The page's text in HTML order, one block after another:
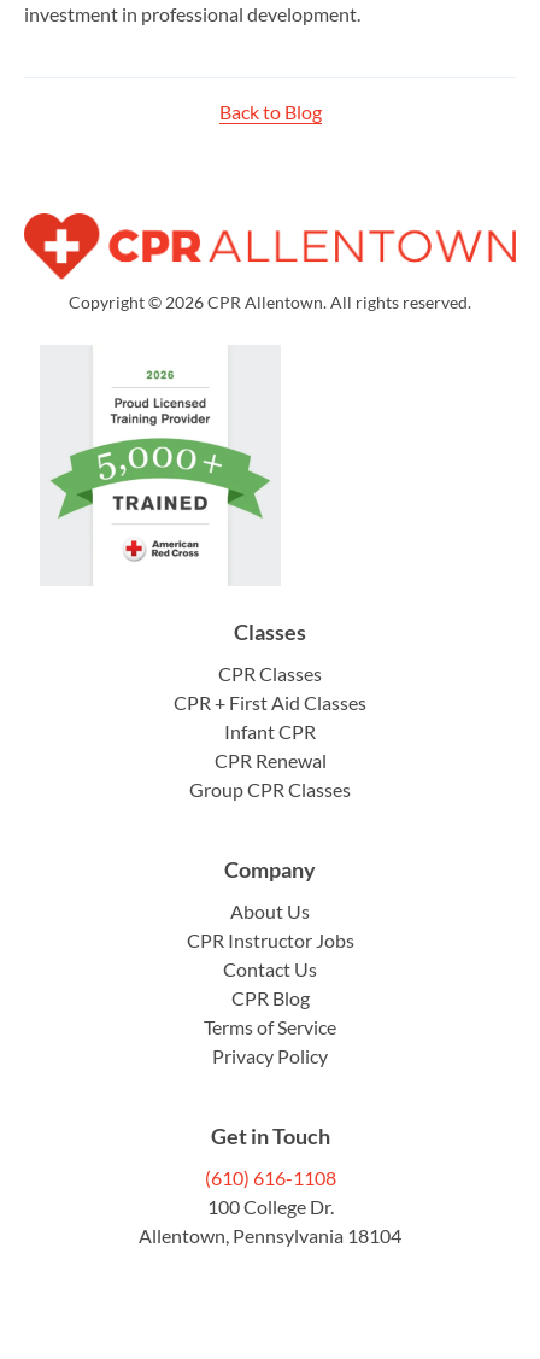
investment in professional development.
Back to Blog
Copyright © 2026 CPR Allentown. All rights reserved.
Classes
CPR Classes
CPR + First Aid Classes
Infant CPR
CPR Renewal
Group CPR Classes
Company
About Us
CPR Instructor Jobs
Contact Us
CPR Blog
Terms of Service
Privacy Policy
Get in Touch
(610) 616-1108
100 College Dr.
Allentown, Pennsylvania 18104